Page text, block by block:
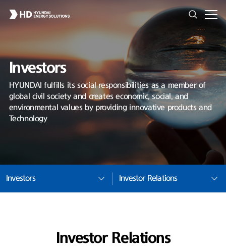
Investors
HYUNDAI fulfills its social responsibilities as a member of
global civil society and creates economic, social, and
environmental values by providing innovative products and
Technology
Investors Investor Relations
Investor Relations